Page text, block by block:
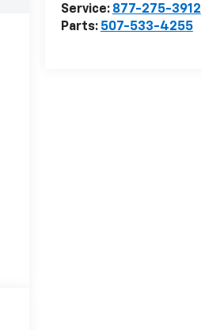
Service: 877-275-3912
Parts: 507-533-4255